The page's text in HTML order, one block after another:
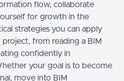
flow, collaborate
for growth in the
strategies you can apply
from reading a BIM
confidently in
your goal is to become
move into BIM